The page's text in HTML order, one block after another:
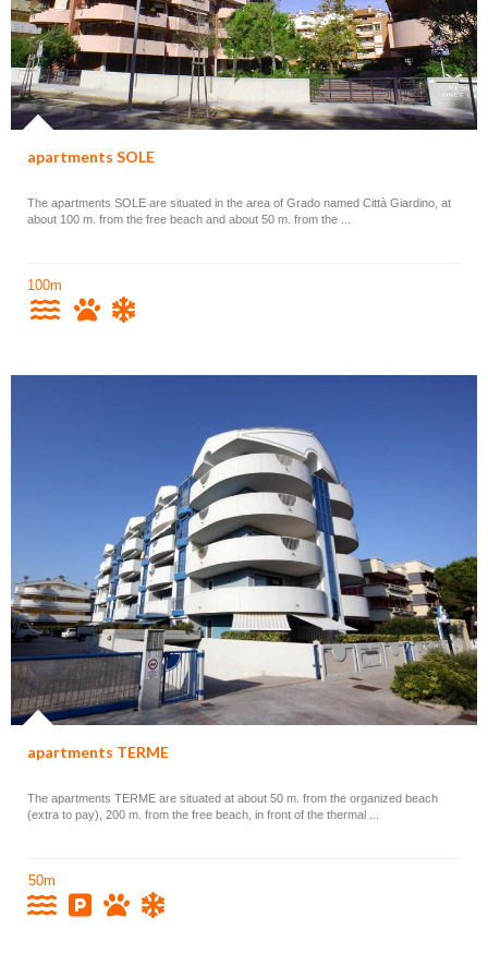
apartments SOLE
The apartments SOLE are situated in the area of Grado named Città Giardino, at
about 100 m. from the free beach and about 50 m. from the ...
100m
apartments TERME
The apartments TERME are situated at about 50 m. from the organized beach
(extra to pay), 200 m. from the free beach, in front of the thermal ...
50m